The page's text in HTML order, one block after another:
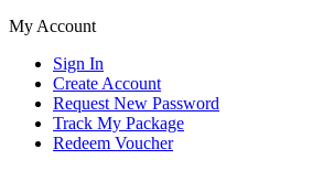
My Account
Sign In
Create Account
Request New Password
Track My Package
Redeem Voucher